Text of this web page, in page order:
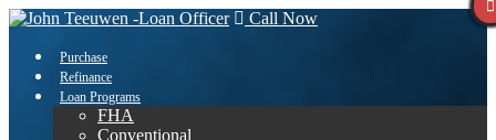
Call Now
Purchase
Refinance
Loan Programs
FHA
Conventional